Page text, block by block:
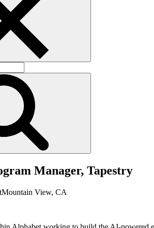
gram Manager, Tapestry
Mountain View, CA